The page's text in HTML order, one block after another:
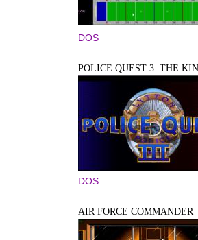
DOS
POLICE QUEST 3: THE
DOS
AIR FORCE COMMANDER